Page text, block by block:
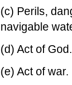
(c) Perils,
navigable
(d) Act of God.
(e) Act of war.